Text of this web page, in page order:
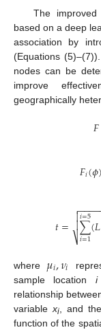
The
based on a deep
association by
(Equations
nodes can be
improve
geographically
𝐹
𝐹𝑖(𝜙)
𝑡= ∑
𝑖=1
𝑖=5(𝐿
−−−−

⎷


where 𝜇𝑖,𝜈𝑖
sample location i
relationship
variablexi , and
function of the